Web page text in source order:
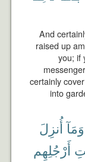
And
raised up
you; if
certainly
into
وَمَآ أُنزِلَ
أَرْجُلِهِم